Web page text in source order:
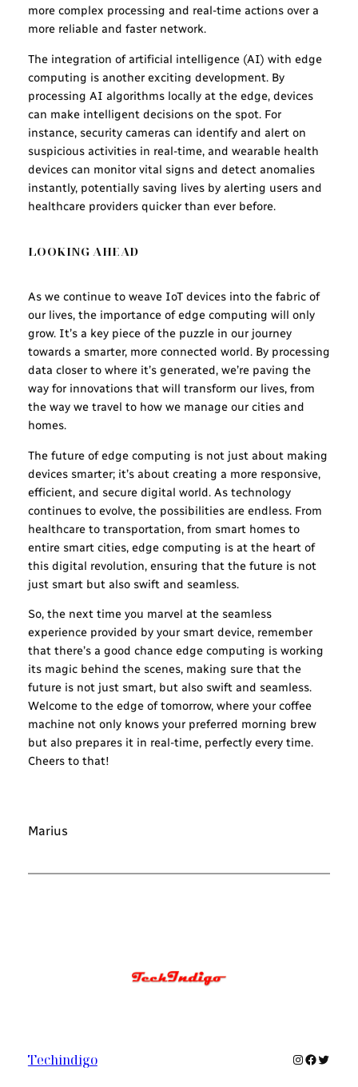
more complex processing and real-time actions over a
more reliable and faster network.
The integration of artificial intelligence (AI) with edge
computing is another exciting development. By
processing AI algorithms locally at the edge, devices
can make intelligent decisions on the spot. For
instance, security cameras can identify and alert on
suspicious activities in real-time, and wearable health
devices can monitor vital signs and detect anomalies
instantly, potentially saving lives by alerting users and
healthcare providers quicker than ever before.
LOOKING AHEAD
As we continue to weave IoT devices into the fabric of
our lives, the importance of edge computing will only
grow. It’s a key piece of the puzzle in our journey
towards a smarter, more connected world. By processing
data closer to where it’s generated, we’re paving the
way for innovations that will transform our lives, from
the way we travel to how we manage our cities and
homes.
The future of edge computing is not just about making
devices smarter; it’s about creating a more responsive,
efficient, and secure digital world. As technology
continues to evolve, the possibilities are endless. From
healthcare to transportation, from smart homes to
entire smart cities, edge computing is at the heart of
this digital revolution, ensuring that the future is not
just smart but also swift and seamless.
So, the next time you marvel at the seamless
experience provided by your smart device, remember
that there’s a good chance edge computing is working
its magic behind the scenes, making sure that the
future is not just smart, but also swift and seamless.
Welcome to the edge of tomorrow, where your coffee
machine not only knows your preferred morning brew
but also prepares it in real-time, perfectly every time.
Cheers to that!
Marius
Techindigo Instagram
Twitter